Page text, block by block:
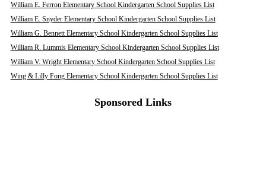
William E. Ferron Elementary School Kindergarten School Supplies List
William E. Snyder Elementary School Kindergarten School Supplies List
William G. Bennett Elementary School Kindergarten School Supplies List
William R. Lummis Elementary School Kindergarten School Supplies List
William V. Wright Elementary School Kindergarten School Supplies List
Wing & Lilly Fong Elementary School Kindergarten School Supplies List
Sponsored Links